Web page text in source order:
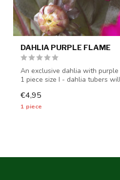
DAHLIA PURPLE FLAME
An exclusive dahlia with
1 piece size I - dahlia tubers
€4,95
1 piece